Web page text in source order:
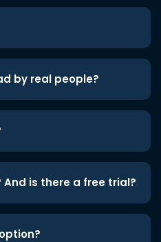
by real people?
is there a free trial?